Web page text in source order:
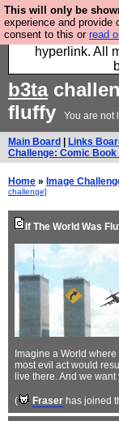
This will only be
experience and provide
consent to this or read
Hebtro
jumpers, and
hyperlink. All
b3ta
fluffy
You are not
Main Board Links
Challenge: Comic
Home » Image
challenge]
If The World Was
Imagine a World
most evil act would
live there. And we
( Fraser has joined